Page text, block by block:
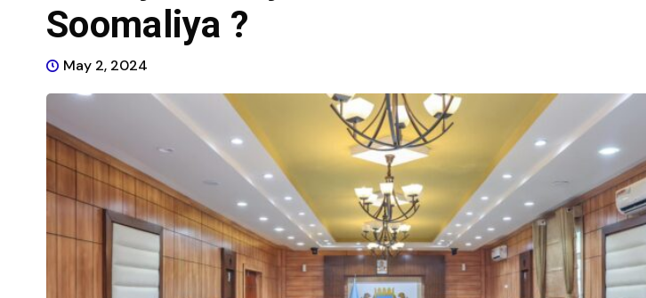
Soomaliya ?
May 2, 2024